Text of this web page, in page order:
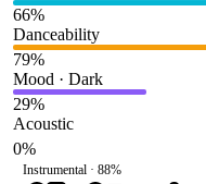
66%
Danceability
79%
Mood · Dark
29%
Acoustic
0%
Instrumental · 88%